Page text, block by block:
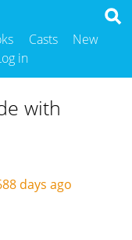
Casts
New
in
with
days ago